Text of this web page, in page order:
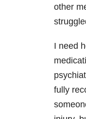
other
I need
fully